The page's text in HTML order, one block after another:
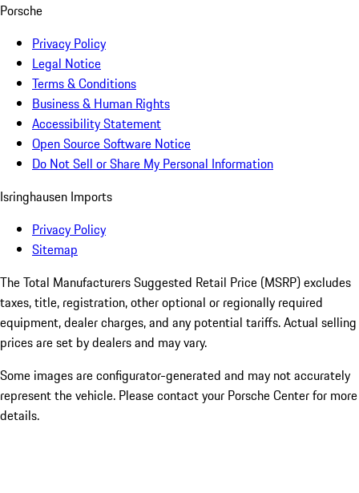
Porsche
Privacy Policy
Legal Notice
Terms & Conditions
Business & Human Rights
Accessibility Statement
Open Source Software Notice
Do Not Sell or Share My Personal Information
Isringhausen Imports
Privacy Policy
Sitemap
The Total Manufacturers Suggested Retail Price (MSRP) excludes
taxes, title, registration, other optional or regionally required
equipment, dealer charges, and any potential tariffs. Actual selling
prices are set by dealers and may vary.
Some images are configurator-generated and may not accurately
represent the vehicle. Please contact your Porsche Center for more
details.